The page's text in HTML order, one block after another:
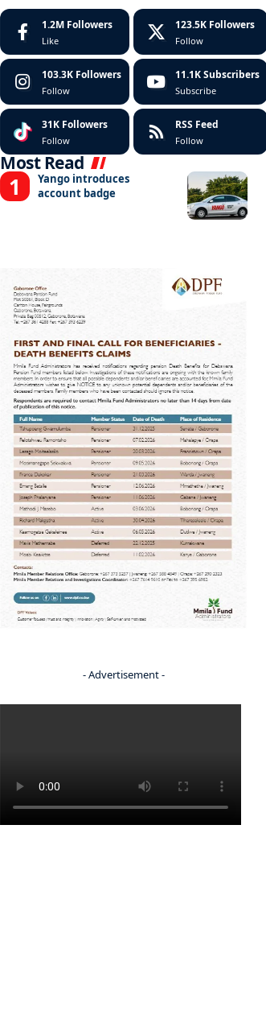
1.2M Followers
Like
123.5K Followers
Follow
103.3K Followers
Follow
11.1K Subscribers
Subscribe
31K Followers
Follow
RSS Feed
Follow
Most Read
Yango introduces
account badge
- Advertisement -